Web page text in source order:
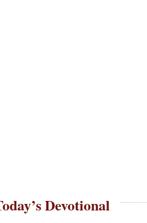
Devotional